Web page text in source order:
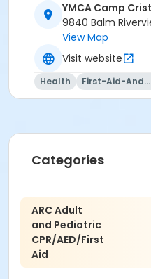
YMCA Camp
9840 Balm
View Map
Visit website
Health First-Aid-And-Cpr
Categories
ARC Adult
and Pediatric
CPR/AED/First
Aid